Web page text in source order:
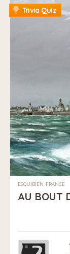
Trivia Quiz
ESQUIBIEN, FRANCE
AU BOUT